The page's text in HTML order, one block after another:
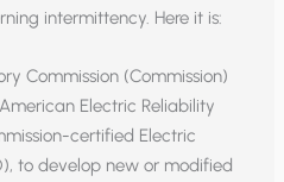
intermittency. Here it is:
Commission (Commission)
Electric Reliability
certified Electric
to develop new or modified